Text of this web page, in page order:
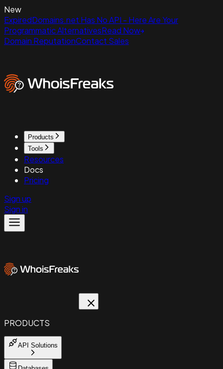
New
ExpiredDomains.net Has No API - Here Are Your
Programmatic AlternativesRead Now
Domain ReputationContact Sales
Products
Tools
Resources
Docs
Pricing
Sign up
Sign in
PRODUCTS
API Solutions